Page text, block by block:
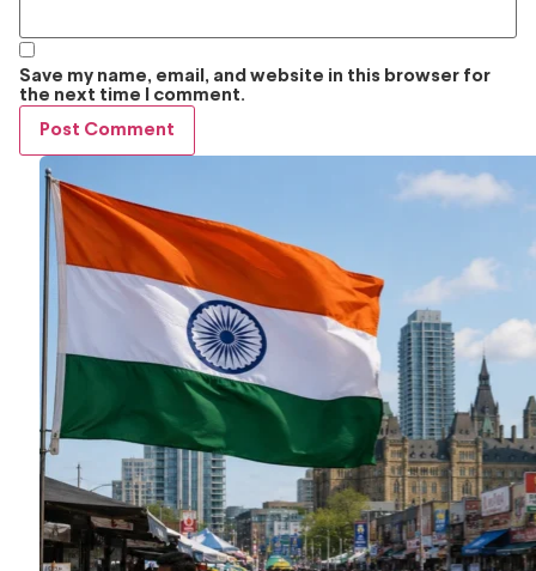
Save my name, email, and website in this browser for
the next time I comment.